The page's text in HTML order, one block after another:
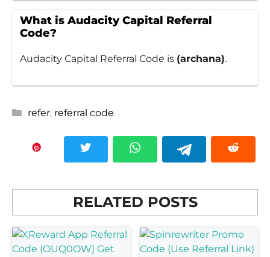
What is Audacity Capital Referral
Code?
Audacity Capital Referral Code is (archana).
Categories
refer, referral code
RELATED POSTS